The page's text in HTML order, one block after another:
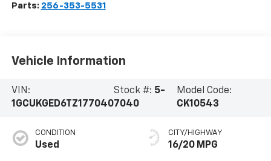
Parts: 256-353-5531
Vehicle Information
VIN:
1GCUKGED6TZ177040
Stock #: 5-
7040
Model Code:
CK10543
CONDITION
Used
CITY/HIGHWAY
16/20 MPG